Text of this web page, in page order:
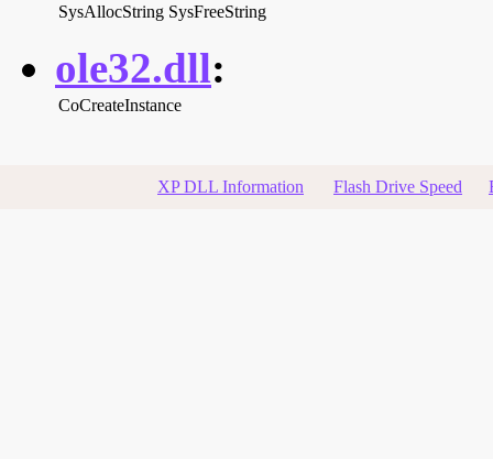
SysAllocString SysFreeString
ole32.dll:
CoCreateInstance
XP DLL Information Flash Drive Speed